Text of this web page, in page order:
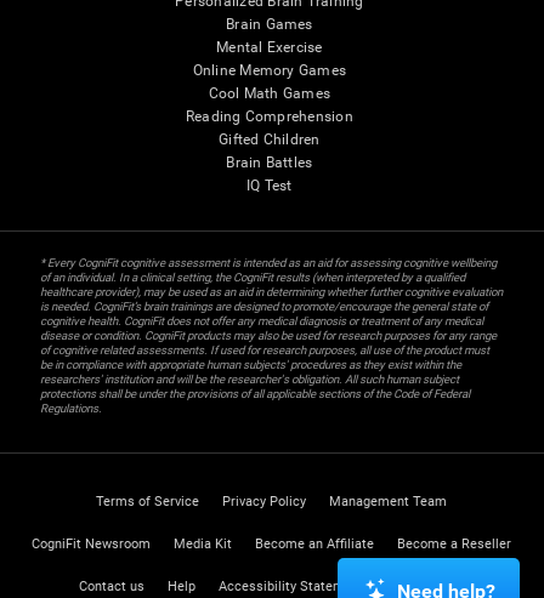
Brain Games
Mental Exercise
Online Memory Games
Cool Math Games
Reading Comprehension
Gifted Children
Brain Battles
IQ Test
* Every CogniFit cognitive assessment is intended as an aid for assessing cognitive wellbeing
of an individual. In a clinical setting, the CogniFit results (when interpreted by a qualified
healthcare provider), may be used as an aid in determining whether further cognitive evaluation
is needed. CogniFit’s brain trainings are designed to promote/encourage the general state of
cognitive health. CogniFit does not offer any medical diagnosis or treatment of any medical
disease or condition. CogniFit products may also be used for research purposes for any range
of cognitive related assessments. If used for research purposes, all use of the product must
be in compliance with appropriate human subjects' procedures as they exist within the
researchers' institution and will be the researcher's obligation. All such human subject
protections shall be under the provisions of all applicable sections of the Code of Federal
Regulations.
Terms of Service Privacy Policy Management Team
CogniFit Newsroom Media Kit Become an Affiliate Become a Reseller
Contact us Help Accessibility Statement Trust Center
Need help?